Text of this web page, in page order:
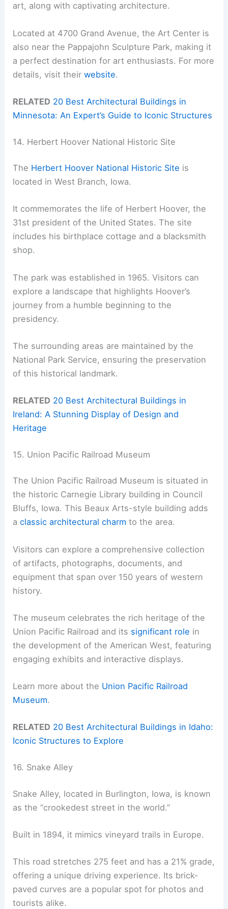
art, along with captivating architecture.
Located at 4700 Grand Avenue, the Art Center is
also near the Pappajohn Sculpture Park, making it
a perfect destination for art enthusiasts. For more
details, visit theirwebsite.
RELATED 20 Best Architectural Buildings in
Minnesota: An Expert’s Guide to Iconic Structures
14. Herbert Hoover National Historic Site
The Herbert Hoover National Historic Site is
located in West Branch, Iowa.
It commemorates the life of Herbert Hoover, the
31st president of the United States. The site
includes his birthplace cottage and a blacksmith
shop.
The park was established in 1965. Visitors can
explore a landscape that highlights Hoover’s
journey from a humble beginning to the
presidency.
The surrounding areas are maintained by the
National Park Service, ensuring the preservation
of this historical landmark.
RELATED 20 Best Architectural Buildings in
Ireland: A Stunning Display of Design and
Heritage
15. Union Pacific Railroad Museum
The Union Pacific Railroad Museum is situated in
the historic Carnegie Library building in Council
Bluffs, Iowa. This Beaux Arts-style building adds
aclassic architectural charm to the area.
Visitors can explore a comprehensive collection
of artifacts, photographs, documents, and
equipment that span over 150 years of western
history.
The museum celebrates the rich heritage of the
Union Pacific Railroad and its significant role in
the development of the American West, featuring
engaging exhibits and interactive displays.
Learn more about the Union Pacific Railroad
Museum.
RELATED 20 Best Architectural Buildings in Idaho:
Iconic Structures to Explore
16. Snake Alley
Snake Alley, located in Burlington, Iowa, is known
as the “crookedest street in the world.”
Built in 1894, it mimics vineyard trails in Europe.
This road stretches 275 feet and has a 21% grade,
offering a unique driving experience. Its brick-
paved curves are a popular spot for photos and
tourists alike.